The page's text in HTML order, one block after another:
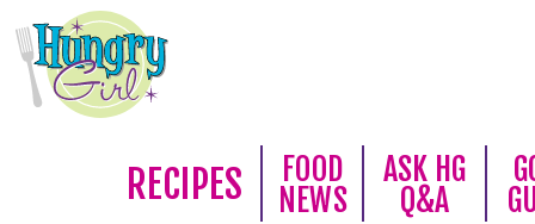
RECIPES
FOOD
NEWS
ASK HG
Q&A